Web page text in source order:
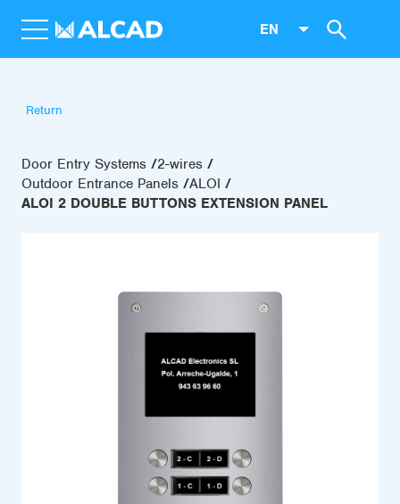
EN
Return
Door Entry Systems
2-wires
Outdoor Entrance Panels ALOI
ALOI 2 DOUBLE BUTTONS EXTENSION PANEL